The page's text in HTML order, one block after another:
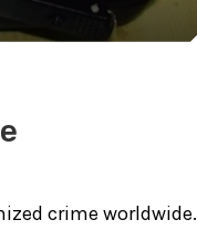
crime worldwide.